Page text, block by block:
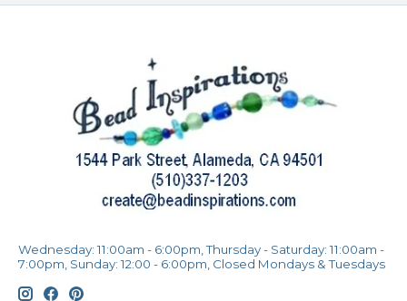
Wednesday: 11:00am - 6:00pm, Thursday - Saturday: 11:00am -
7:00pm, Sunday: 12:00 - 6:00pm, Closed Mondays & Tuesdays